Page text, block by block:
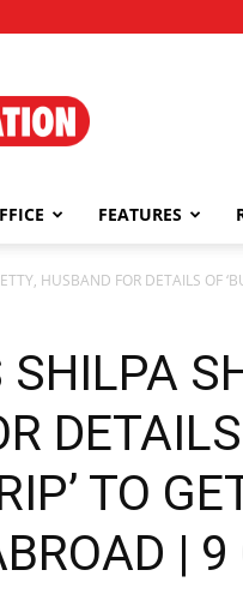
FEATURES
HUSBAND FOR DETAILS OF
SHILPA
TO
|